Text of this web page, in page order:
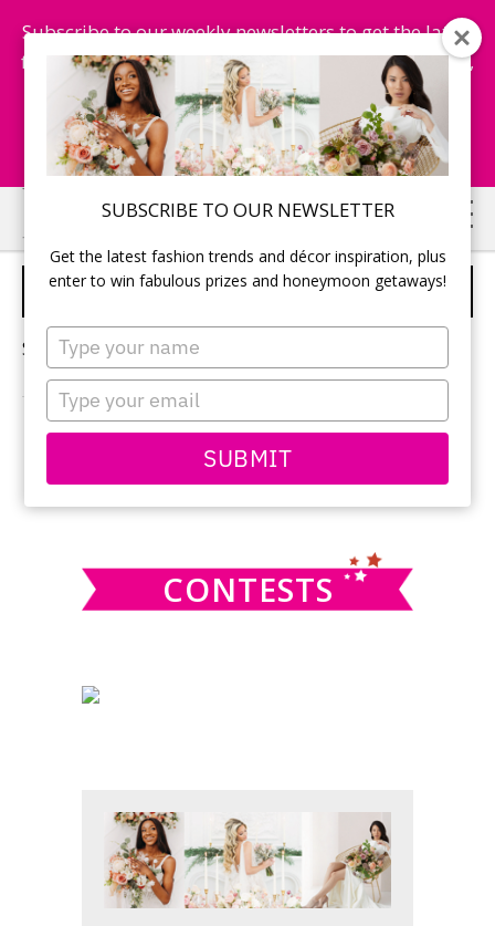
SUBSCRIBE TO OUR NEWSLETTER
Get the latest fashion trends and décor inspiration, plus
enter to win fabulous prizes and honeymoon getaways!
Type
your
name
Type
your
email
SUBMIT
Subscribe to our weekly newsletters to get the latest
fashion trends, chance to win honeymoon getaways,
and more...
Subscribe Now!
Skip
to
main
Skip
to
primary
ROMANTIC HONEYMOONS
Sorry, no content matched your criteria.
PRIMARY
SIDEBAR
this
CONTESTS